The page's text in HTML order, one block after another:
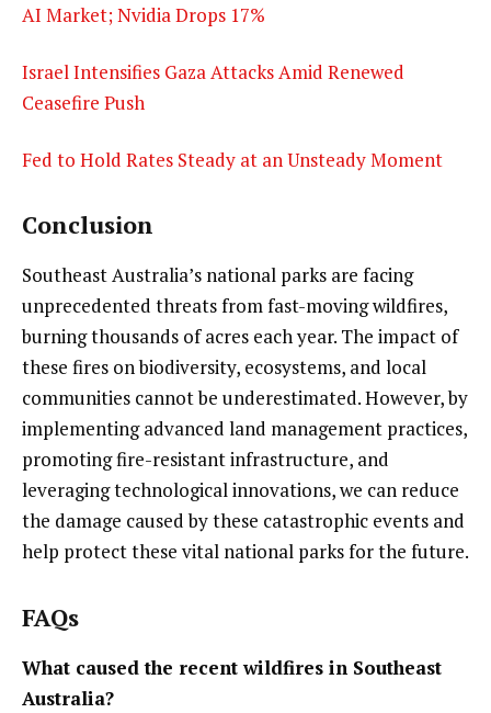
AI Market; Nvidia Drops 17%
Israel Intensifies Gaza Attacks Amid Renewed
Ceasefire Push
Fed to Hold Rates Steady at an Unsteady Moment
Conclusion
Southeast Australia’s national parks are facing
unprecedented threats from fast-moving wildfires,
burning thousands of acres each year. The impact of
these fires on biodiversity, ecosystems, and local
communities cannot be underestimated. However, by
implementing advanced land management practices,
promoting fire-resistant infrastructure, and
leveraging technological innovations, we can reduce
the damage caused by these catastrophic events and
help protect these vital national parks for the future.
FAQs
What caused the recent wildfires in Southeast
Australia?